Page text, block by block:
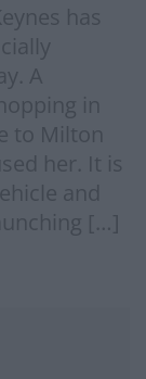
has
A
in
to Milton
her. It is
and
[…]